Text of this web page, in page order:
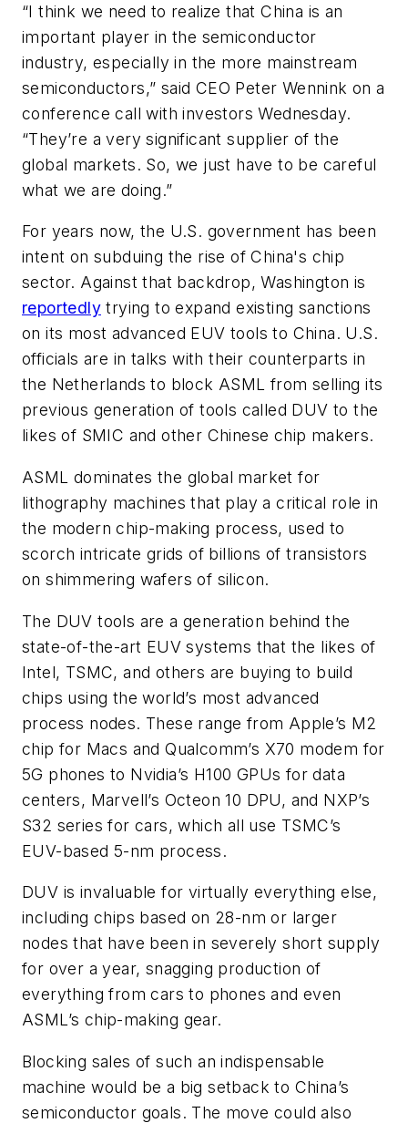
“I think we need to realize that China is an
important player in the semiconductor
industry, especially in the more mainstream
semiconductors,” said CEO Peter Wennink on a
conference call with investors Wednesday.
“They’re a very significant supplier of the
global markets. So, we just have to be careful
what we are doing.”
For years now, the U.S. government has been
intent on subduing the rise of China's chip
sector. Against that backdrop, Washington is
reportedly trying to expand existing sanctions
on its most advanced EUV tools to China. U.S.
officials are in talks with their counterparts in
the Netherlands to block ASML from selling its
previous generation of tools called DUV to the
likes of SMIC and other Chinese chip makers.
ASML dominates the global market for
lithography machines that play a critical role in
the modern chip-making process, used to
scorch intricate grids of billions of transistors
on shimmering wafers of silicon.
The DUV tools are a generation behind the
state-of-the-art EUV systems that the likes of
Intel, TSMC, and others are buying to build
chips using the world’s most advanced
process nodes. These range from Apple’s M2
chip for Macs and Qualcomm’s X70 modem for
5G phones to Nvidia’s H100 GPUs for data
centers, Marvell’s Octeon 10 DPU, and NXP’s
S32 series for cars, which all use TSMC’s
EUV-based 5-nm process.
DUV is invaluable for virtually everything else,
including chips based on 28-nm or larger
nodes that have been in severely short supply
for over a year, snagging production of
everything from cars to phones and even
ASML’s chip-making gear.
Blocking sales of such an indispensable
machine would be a big setback to China’s
semiconductor goals. The move could also